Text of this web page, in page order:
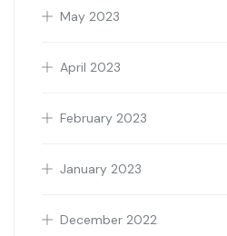
May 2023
April 2023
February 2023
January 2023
December 2022